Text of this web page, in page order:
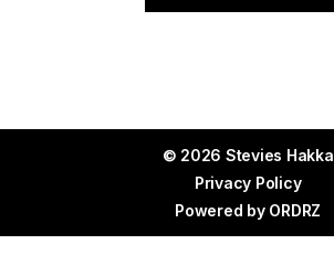
© 2026 Stevies Hakka
Privacy Policy
Powered by ORDRZ